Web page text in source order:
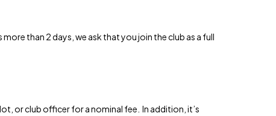
than 2 days, we ask that you join the club as a full
or club officer for a nominal fee. In addition, it’s